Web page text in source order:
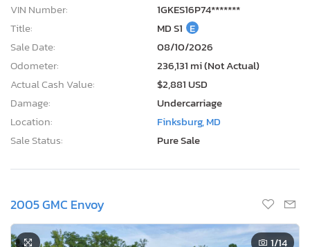
VIN Number:
1GKES16P74*******
Title:
MD S1 E
Sale Date:
08/10/2026
Odometer:
236,131 mi (Not Actual)
Actual Cash Value:
$2,881 USD
Damage:
Undercarriage
Location:
Finksburg, MD
Sale Status:
Pure Sale
2005 GMC Envoy
1/14